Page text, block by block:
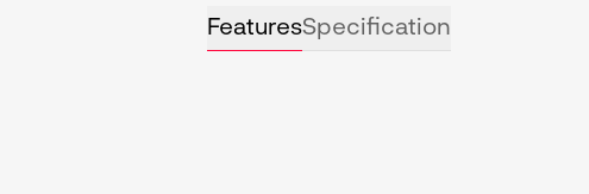
FeaturesSpecification